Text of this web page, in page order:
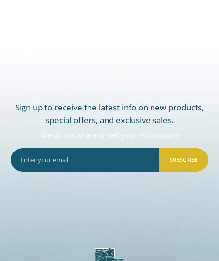
Sign up to receive the latest info on new products,
special offers, and exclusive sales.
We do not share or sell your information
SUBSCRIBE